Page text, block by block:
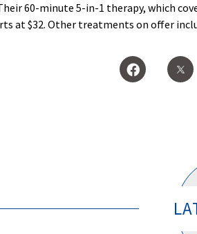
60-minute 5-in-1 therapy, which
at $32. Other treatments on offer